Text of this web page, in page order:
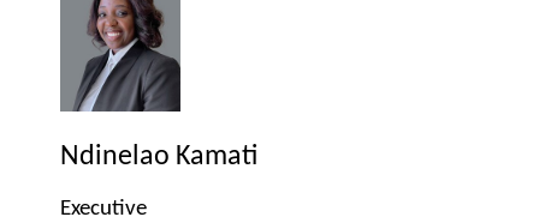
Ndinelao Kamati
Executive